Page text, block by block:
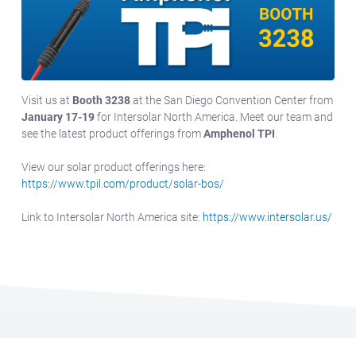
Visit us at Booth 3238at the San Diego Convention Center from
January 17-19for Intersolar North America. Meet our team and
see the latest product offerings fromAmphenol TPI.
View our solar product offerings here:
https://www.tpil.com/product/solar-bos/
Link to Intersolar North America site: https://www.intersolar.us/